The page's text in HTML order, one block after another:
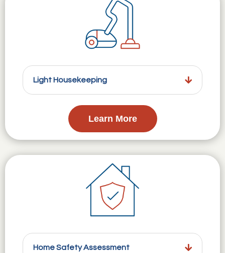
Light Housekeeping
Learn More
Home Safety Assessment